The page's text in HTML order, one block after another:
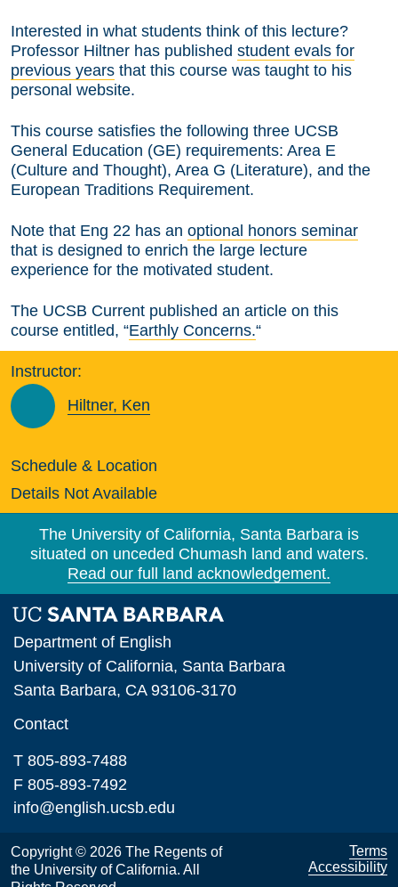
Interested in what students think of this lecture?
Professor Hiltner has published student evals for
previous years that this course was taught to his
personal website.
This course satisfies the following three UCSB
General Education (GE) requirements: Area E
(Culture and Thought), Area G (Literature), and the
European Traditions Requirement.
Note that Eng 22 has an optional honors seminar
that is designed to enrich the large lecture
experience for the motivated student.
The UCSB Current published an article on this
course entitled, “Earthly Concerns.“
Instructor:
Hiltner, Ken
Schedule & Location
Details Not Available
The University of California, Santa Barbara is
situated on unceded Chumash land and waters.
Read our full land acknowledgement.
Department of English
University of California, Santa Barbara
Santa Barbara, CA 93106-3170
Contact
T 805-893-7488
F 805-893-7492
info@english.ucsb.edu
Copyright © 2026 The Regents of
the University of California. All
Terms
Accessibility